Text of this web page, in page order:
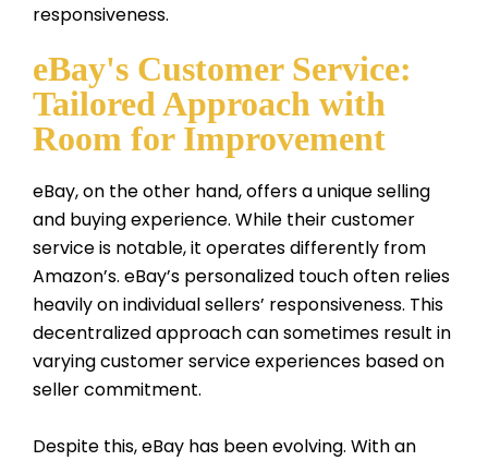
responsiveness.
eBay's Customer Service:
Tailored Approach with
Room for Improvement
eBay, on the other hand, offers a unique selling
and buying experience. While their customer
service is notable, it operates differently from
Amazon’s. eBay’s personalized touch often relies
heavily on individual sellers’ responsiveness. This
decentralized approach can sometimes result in
varying customer service experiences based on
seller commitment.
Despite this, eBay has been evolving. With an